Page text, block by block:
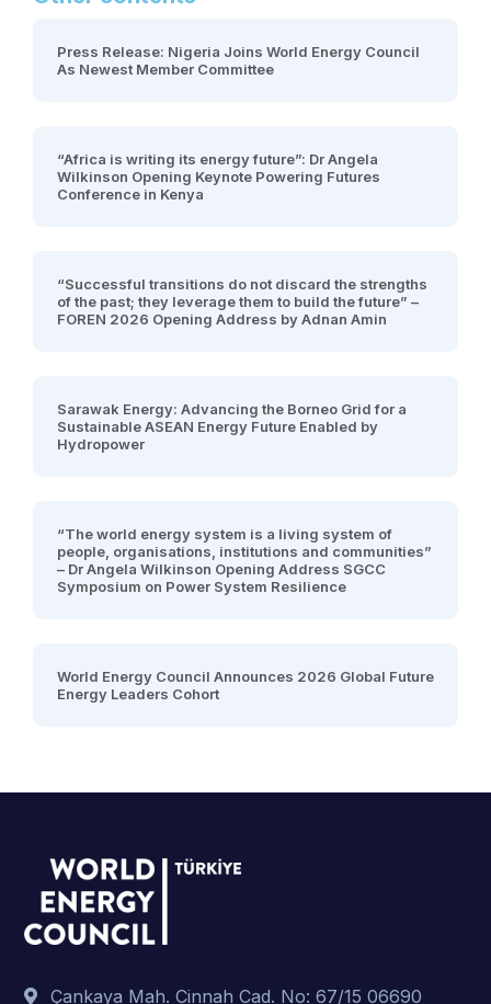
Press Release: Nigeria Joins World Energy Council
As Newest Member Committee
“Africa is writing its energy future”: Dr Angela
Wilkinson Opening Keynote Powering Futures
Conference in Kenya
“Successful transitions do not discard the strengths
of the past; they leverage them to build the future” –
FOREN 2026 Opening Address by Adnan Amin
Sarawak Energy: Advancing the Borneo Grid for a
Sustainable ASEAN Energy Future Enabled by
Hydropower
“The world energy system is a living system of
people, organisations, institutions and communities”
– Dr Angela Wilkinson Opening Address SGCC
Symposium on Power System Resilience
World Energy Council Announces 2026 Global Future
Energy Leaders Cohort
Çankaya Mah. Cinnah Cad. No: 67/15 06690